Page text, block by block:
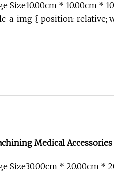
Size10.00cm * 10.00cm *
a-img { position: relative;
Medical
Size30.00cm * 20.00cm *